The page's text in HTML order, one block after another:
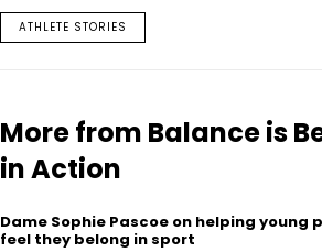
ATHLETE STORIES
More from Balance is
in Action
Dame Sophie Pascoe on helping young
feel they belong in sport